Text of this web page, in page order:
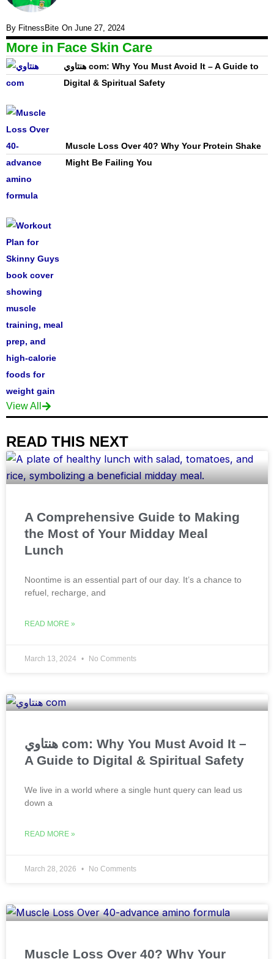
By FitnessBite On June 27, 2024
More in Face Skin Care
هنتاوي com: Why You Must Avoid It – A Guide to
Digital & Spiritual Safety
Muscle Loss Over 40? Why Your Protein Shake
Might Be Failing You
View All
READ THIS NEXT
A Comprehensive Guide to Making
the Most of Your Midday Meal
Lunch
Noontime is an essential part of our day. It’s a chance to
refuel, recharge, and
READ MORE »
March 13, 2024 No Comments
هنتاوي com: Why You Must Avoid It –
A Guide to Digital & Spiritual Safety
We live in a world where a single hunt query can lead us
down a
READ MORE »
March 28, 2026 No Comments
Muscle Loss Over 40? Why Your